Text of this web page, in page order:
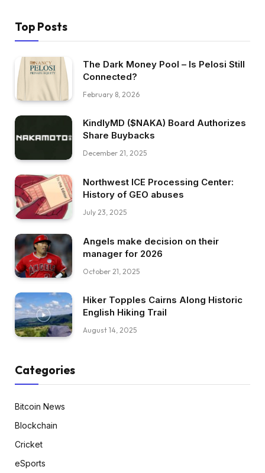
Top Posts
The Dark Money Pool – Is Pelosi Still
Connected?
February 8, 2026
KindlyMD ($NAKA) Board Authorizes
Share Buybacks
December 21, 2025
Northwest ICE Processing Center:
History of GEO abuses
July 23, 2025
Angels make decision on their
manager for 2026
October 21, 2025
Hiker Topples Cairns Along Historic
English Hiking Trail
August 14, 2025
Categories
Bitcoin News
Blockchain
Cricket
eSports